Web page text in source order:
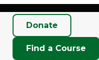
Donate
Find a Course